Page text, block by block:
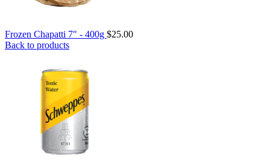
Frozen Chapatti 7" - 400g $25.00
Back to products